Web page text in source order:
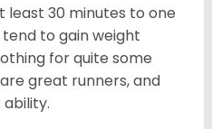
least 30 minutes to one
to gain weight
for quite some
great runners, and